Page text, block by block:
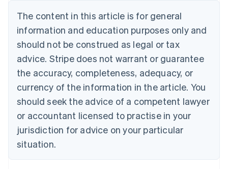
The content in this article is for general
information and education purposes only and
should not be construed as legal or tax
advice. Stripe does not warrant or guarantee
the accuracy, completeness, adequacy, or
currency of the information in the article. You
should seek the advice of a competent lawyer
or accountant licensed to practise in your
jurisdiction for advice on your particular
situation.
Bulgaria
English
Canada
English Français
Croatia
English Italiano
English
Czech Republic
Denmark
English
Estonia
Finland